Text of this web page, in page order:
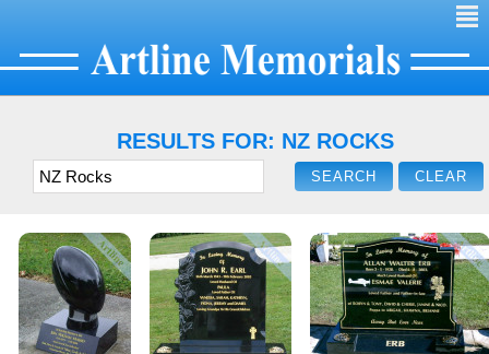
²
RESULTS FOR: NZ ROCKS